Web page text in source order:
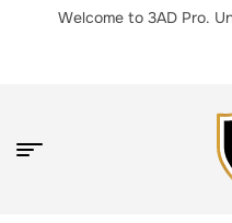
Welcome to 3AD Pro.